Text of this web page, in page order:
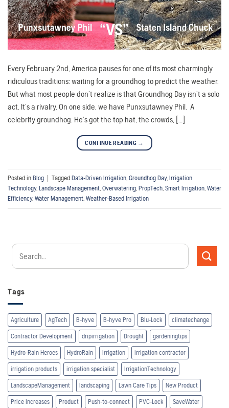
Every February 2nd, America pauses for one of its most charmingly
ridiculous traditions: waiting for a groundhog to predict the weather.
But what most people don’t realize is that Groundhog Day isn’t a solo
act. It’s a rivalry. On one side, we have Punxsutawney Phil. A
celebrity groundhog. He’s got the top hat, the crowds, […]
CONTINUE READING →
Posted in Blog Tagged Data-Driven Irrigation Groundhog Day, Irrigation
Technology, Landscape Management Overwatering PropTech Smart Irrigation Water
Efficiency, Water Management Weather-Based Irrigation
Tags
Agriculture AgTech B-hyve B-hyve Pro Blu-Lock climatechange
Contractor Development dripirrigation Drought gardeningtips
Hydro-Rain Heroes HydroRain Irrigation irrigation contractor
irrigation products irrigation specialist IrrigationTechnology
LandscapeManagement landscaping Lawn Care Tips New Product
Price Increases Product Push-to-connect PVC-Lock SaveWater